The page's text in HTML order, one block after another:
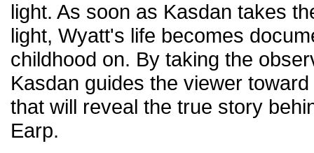
light. As soon as Kasdan takes
light, Wyatt's life becomes
childhood on. By taking the
Kasdan guides the viewer
that will reveal the true story
Earp.